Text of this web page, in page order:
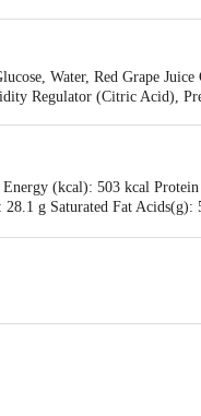
Water, Red Grape
Regulator (Citric Acid),
(kcal): 503 kcal
g Saturated Fat